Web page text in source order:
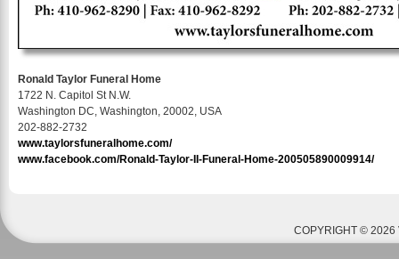
Ronald Taylor Funeral Home
1722 N. Capitol St N.W.
Washington DC, Washington, 20002, USA
202-882-2732
www.taylorsfuneralhome.com/
www.facebook.com/Ronald-Taylor-II-Funeral-Home-200505890009914/
COPYRIGHT © 2026